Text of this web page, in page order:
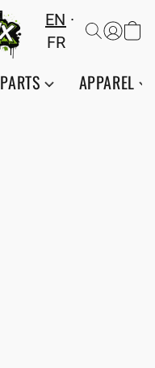
EN
FR
PARTS APPAREL